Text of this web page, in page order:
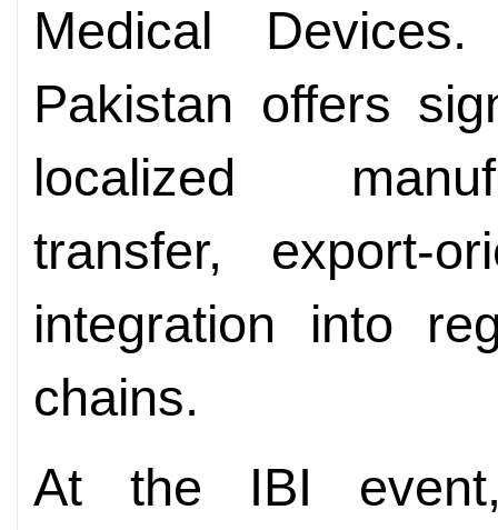
Medical
Pakistan offers
localized
transfer, export-
integration into
chains.
At the IBI event,